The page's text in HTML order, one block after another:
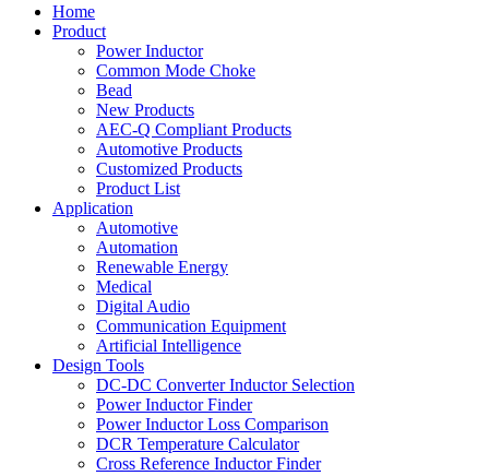
Home
Product
Power Inductor
Common Mode Choke
Bead
New Products
AEC-Q Compliant Products
Automotive Products
Customized Products
Product List
Application
Automotive
Automation
Renewable Energy
Medical
Digital Audio
Communication Equipment
Artificial Intelligence
Design Tools
DC-DC Converter Inductor Selection
Power Inductor Finder
Power Inductor Loss Comparison
DCR Temperature Calculator
Cross Reference Inductor Finder